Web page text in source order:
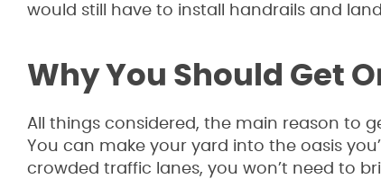
would still have to install handrails and
Why You Should Get
All things considered, the main reason to
You can make your yard into the oasis
crowded traffic lanes, you won’t need to